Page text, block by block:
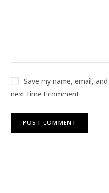
Save my name, email,
next time I comment.